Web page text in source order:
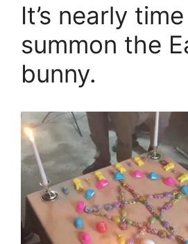
It’s nearly
summon the
bunny.